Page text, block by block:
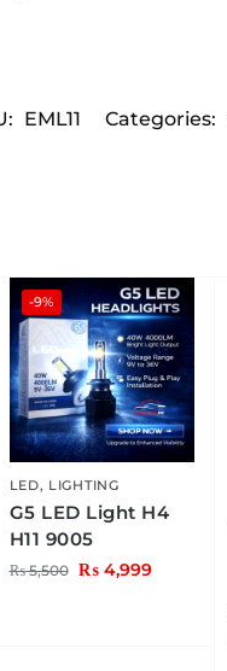
EML11 Categories:
-9%
LED, LIGHTING
G5 LED Light H4
H11 9005
₨5,500 ₨4,999